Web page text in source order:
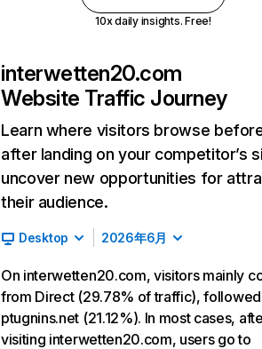
10x daily insights. Free!
interwetten20.com
Website Traffic Journey
Learn where visitors browse
after landing on your competitor’s
uncover new opportunities for
their audience.
Desktop 2026年6月
On interwetten20.com, visitors mainly
from Direct (29.78% of traffic),
ptugnins.net (21.12%). In most cases,
visiting interwetten20.com, users go to